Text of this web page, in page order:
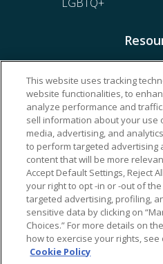
Bill
My
This website uses tracking
website functionalities, to
analyze performance and
sell information about your use
media, advertising, and
to perform targeted advertising
content that will be more
Accept Default Settings, Reject
your right to opt -in or -out of
targeted advertising, profiling,
sensitive data by clicking on
Choices.” For more details on
how to exercise your rights, see
Cookie Policy